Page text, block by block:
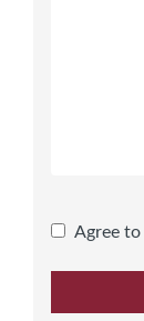
Agree to